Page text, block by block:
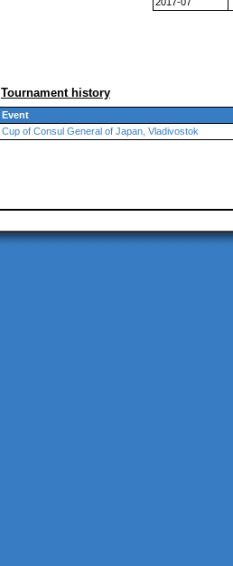
Tournament history
Event
Cup of Consul General of Japan, Vladivostok